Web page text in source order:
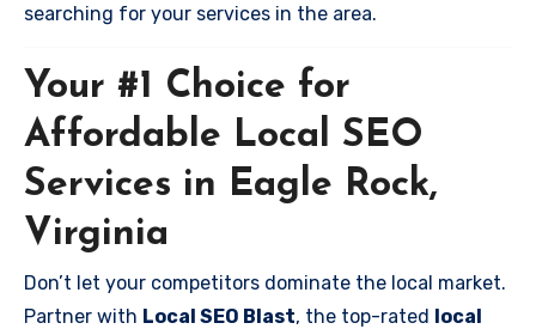
searching for your services in the area.
Your #1 Choice for
Affordable Local SEO
Services in Eagle Rock,
Virginia
Don’t let your competitors dominate the local market.
Partner with Local SEO Blast, the top-rated local